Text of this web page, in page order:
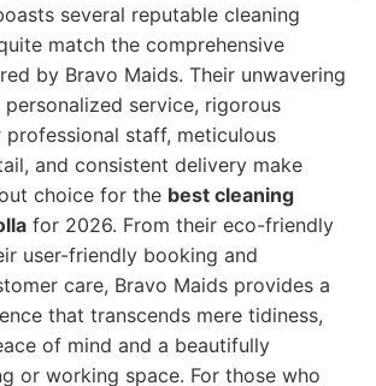
several reputable cleaning
match the comprehensive
by Bravo Maids. Their unwavering
service, rigorous
staff, meticulous
and consistent delivery make
choice for the best cleaning
for 2026. From their eco-friendly
user-friendly booking and
care, Bravo Maids provides a
that transcends mere tidiness,
of mind and a beautifully
or working space. For those who